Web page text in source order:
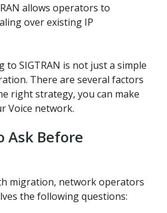
allows operators to
over existing IP
to SIGTRAN is not just a simple
There are several factors
right strategy, you can make
Voice network.
Ask Before
migration, network operators
the following questions: